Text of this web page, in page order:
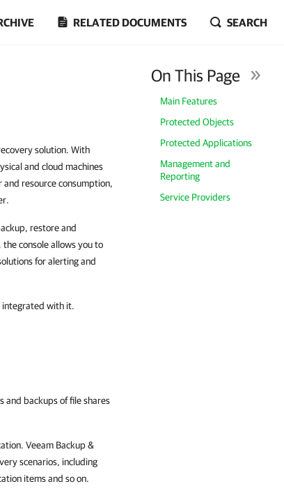
RELATED DOCUMENTS SEARCH
On This Page
Main Features
Protected Objects
Protected Applications
Management and
Reporting
Service Providers
solution. With
and cloud machines
resource consumption,
restore and
console allows you to
for alerting and
integrated with it.
and backups of file shares
Veeam Backup &
scenarios, including
items and so on.